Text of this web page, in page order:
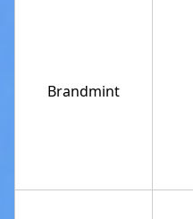
Brandmint